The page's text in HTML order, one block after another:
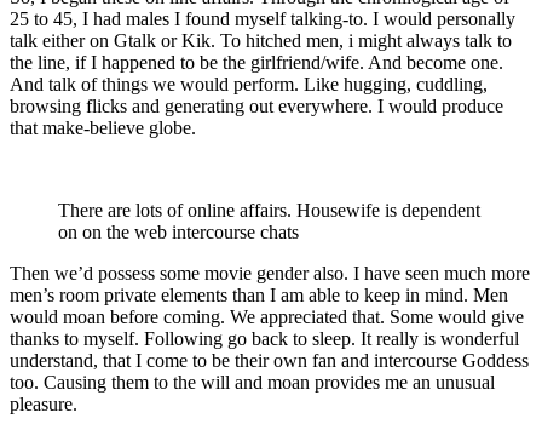
25 to 45, I had males I found myself talking-to. I would personally
talk either on Gtalk or Kik. To hitched men, i might always talk to
the line, if I happened to be the girlfriend/wife. And become one.
And talk of things we would perform. Like hugging, cuddling,
browsing flicks and generating out everywhere. I would produce
that make-believe globe.
There are lots of online affairs. Housewife is dependent
on on the web intercourse chats
Then we’d possess some movie gender also. I have seen much more
men’s room private elements than I am able to keep in mind. Men
would moan before coming. We appreciated that. Some would give
thanks to myself. Following go back to sleep. It really is wonderful
understand, that I come to be their own fan and intercourse Goddess
too. Causing them to the will and moan provides me an unusual
pleasure.